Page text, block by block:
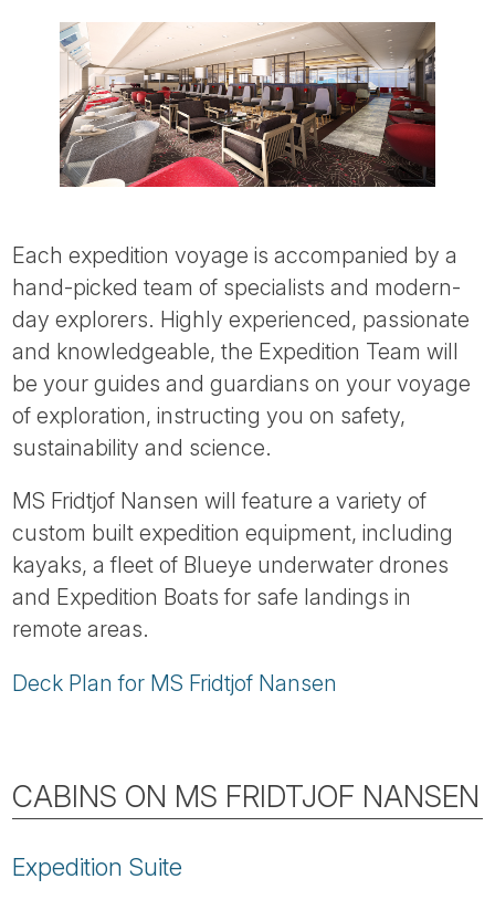
Each expedition voyage is accompanied by a
hand-picked team of specialists and modern-
day explorers. Highly experienced, passionate
and knowledgeable, the Expedition Team will
be your guides and guardians on your voyage
of exploration, instructing you on safety,
sustainability and science.
MS Fridtjof Nansen will feature a variety of
custom built expedition equipment, including
kayaks, a fleet of Blueye underwater drones
and Expedition Boats for safe landings in
remote areas.
Deck Plan for MS Fridtjof Nansen
CABINS ON MS FRIDTJOF NANSEN
Expedition Suite